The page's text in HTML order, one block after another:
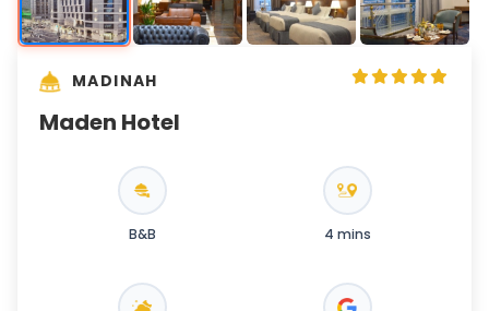
MADINAH
Maden Hotel
B&B 4 mins